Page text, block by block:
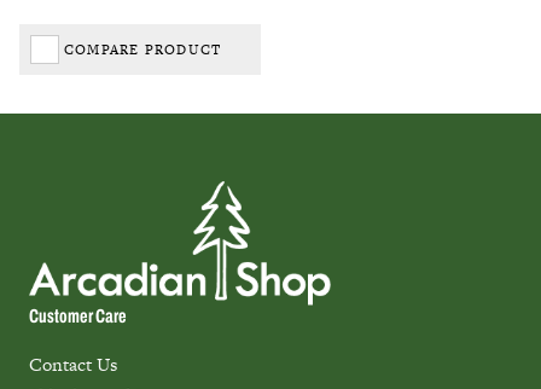
COMPARE PRODUCT
Customer Care
Contact Us